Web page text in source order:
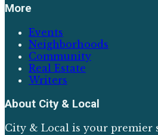
More
Events
Neighborhoods
Community
Real Estate
Writers
About City & Local
City & Local is your premier